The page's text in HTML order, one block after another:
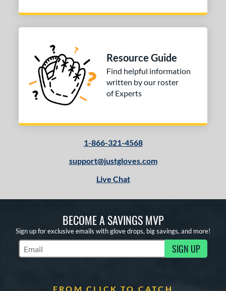
Resource Guide
Find helpful information
written by our roster
of Experts
1-866-321-4568
support@justgloves.com
Live Chat
BECOME A SAVINGS MVP
Sign up for exclusive emails with glove drops, big savings, and more!
Subscribe to Marketing Updates SIGN UP
FROM CLICK TO CATCH